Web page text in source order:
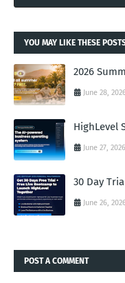
YOU MAY LIKE THESE
2026
June 28,
HighLevel
June 27, 2026
30 Day
June 26,
POST A COMMENT